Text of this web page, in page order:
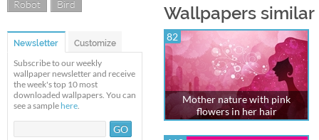
Robot
Bird
Newsletter Customize
Subscribe to our weekly
wallpaper newsletter and receive
the week's top 10 most
downloaded wallpapers. You can
see a sample here.
Wallpapers
82
Mother nature with pink
flowers in her hair